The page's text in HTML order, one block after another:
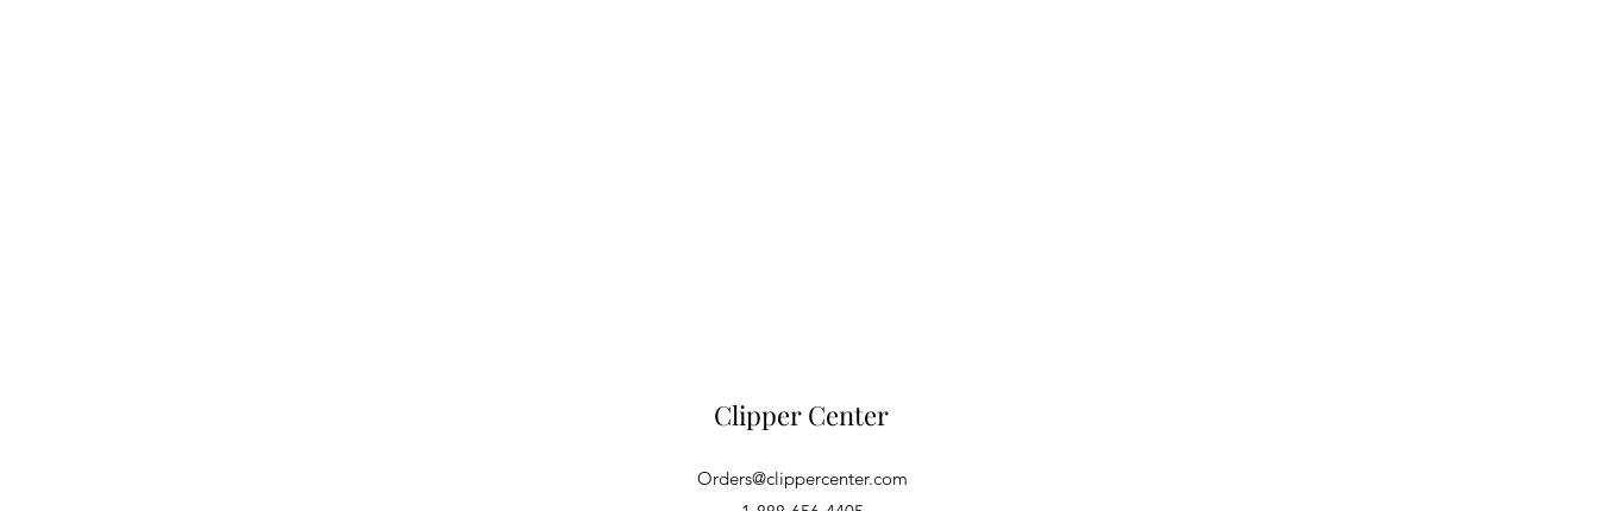
Clipper Center
Orders@clippercenter.com